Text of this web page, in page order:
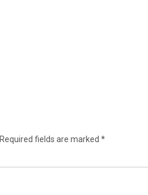
Required fields are marked *